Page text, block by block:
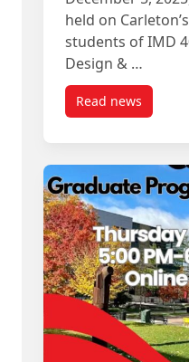
held on
students of IMD
Design & …
Read news
post